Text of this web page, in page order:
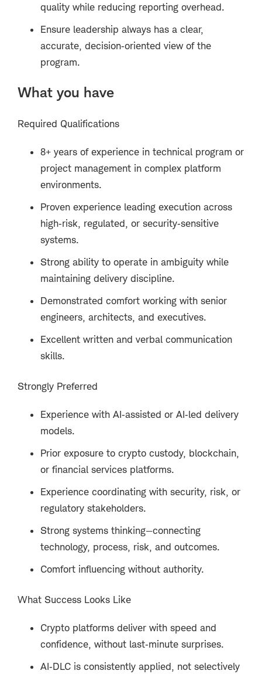
quality while reducing reporting overhead.
Ensure leadership always has a clear,
accurate, decision‑oriented view of the
program.
What you have
Required Qualifications
8+ years of experience in technical program or
project management in complex platform
environments.
Proven experience leading execution across
high‑risk, regulated, or security‑sensitive
systems.
Strong ability to operate in ambiguity while
maintaining delivery discipline.
Demonstrated comfort working with senior
engineers, architects, and executives.
Excellent written and verbal communication
skills.
Strongly Preferred
Experience with AI‑assisted or AI‑led delivery
models.
Prior exposure to crypto custody, blockchain,
or financial services platforms.
Experience coordinating with security, risk, or
regulatory stakeholders.
Strong systems thinking—connecting
technology, process, risk, and outcomes.
Comfort influencing without authority.
What Success Looks Like
Crypto platforms deliver with speed and
confidence, without last‑minute surprises.
AI‑DLC is consistently applied, not selectively